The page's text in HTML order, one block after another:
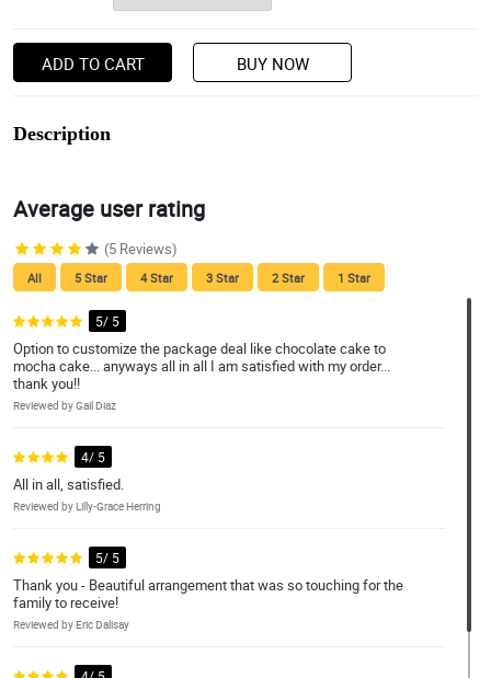
ADD TO CART BUY NOW
Description
Average user rating
(5 Reviews)
All 5 Star 4 Star 3 Star 2 Star 1 Star
5/ 5
Option to customize the package deal like chocolate cake to
mocha cake... anyways all in all I am satisfied with my order...
thank you!!
Reviewed by Gail Diaz
4/ 5
All in all, satisfied.
Reviewed by Lilly-Grace Herring
5/ 5
Thank you - Beautiful arrangement that was so touching for the
family to receive!
Reviewed by Eric Dalisay